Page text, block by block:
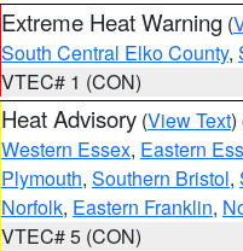
Extreme Heat Warning (
South Central Elko County,
VTEC# 1 (CON)
Heat Advisory (View Text)
Western Essex, Eastern
Plymouth, Southern Bristol,
Norfolk, Eastern Franklin,
VTEC# 5 (CON)